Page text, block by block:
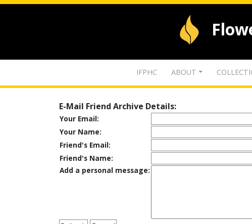
IFPHC ABOUT
E-Mail Friend Archive Details:
Your Email:
Your Name:
Friend's Email:
Friend's Name:
Add a personal message: